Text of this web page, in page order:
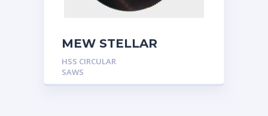
MEW STELLAR
HSS CIRCULAR
SAWS